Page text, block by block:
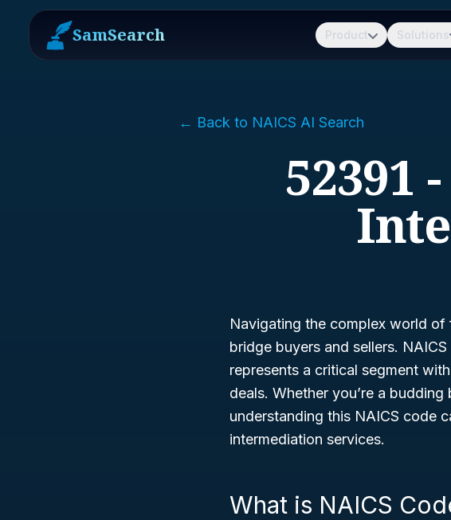
SamSearch Product Solutions
← Back to NAICS AI Search
52391
Navigating the complex world
bridge buyers and sellers.
represents a critical segment
deals. Whether you’re a
understanding this NAICS code
intermediation services.
What is NAICS